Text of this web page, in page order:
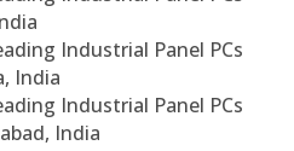
Industrial Panel PCs
India
Industrial Panel PCs
India